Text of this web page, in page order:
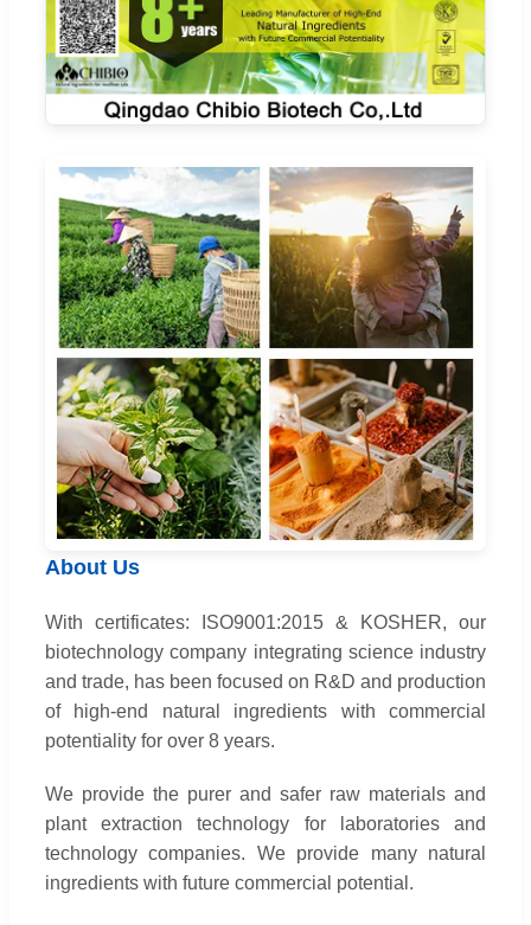
About Us
With certificates: ISO9001:2015 & KOSHER, our
biotechnology company integrating science industry
and trade, has been focused on R&D and production
of high-end natural ingredients with commercial
potentiality for over 8 years.
We provide the purer and safer raw materials and
plant extraction technology for laboratories and
technology companies. We provide many natural
ingredients with future commercial potential.